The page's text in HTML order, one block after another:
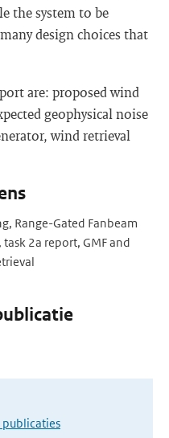
the system to be
design choices that
are: proposed wind
geophysical noise
wind retrieval
Range-Gated Fanbeam
2a report, GMF and